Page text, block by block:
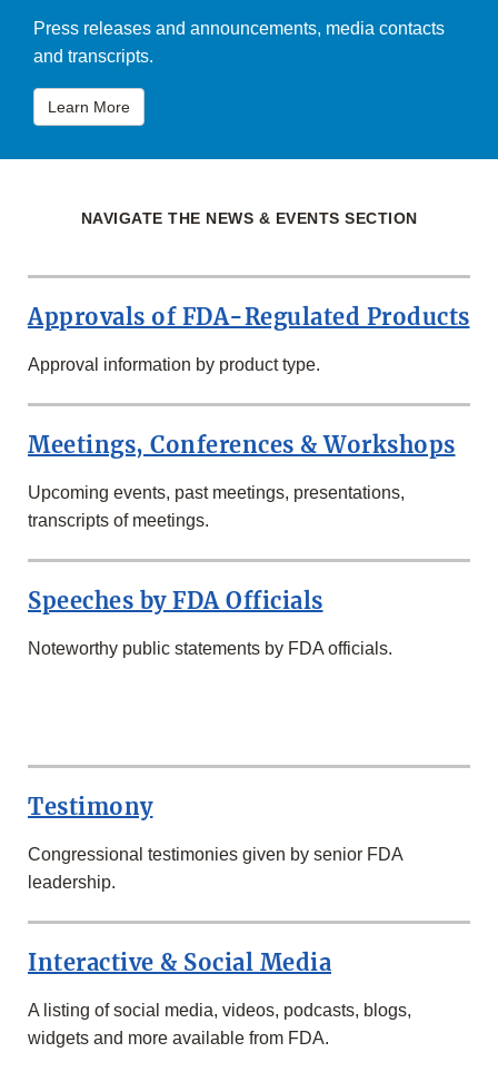
Press releases and announcements, media contacts
and transcripts.
Learn More
NAVIGATE THE NEWS & EVENTS SECTION
Approvals of FDA-Regulated Products
Approval information by product type.
Meetings, Conferences & Workshops
Upcoming events, past meetings, presentations,
transcripts of meetings.
Speeches by FDA Officials
Noteworthy public statements by FDA officials.
ROW
Testimony
Congressional testimonies given by senior FDA
leadership.
Interactive & Social Media
A listing of social media, videos, podcasts, blogs,
widgets and more available from FDA.